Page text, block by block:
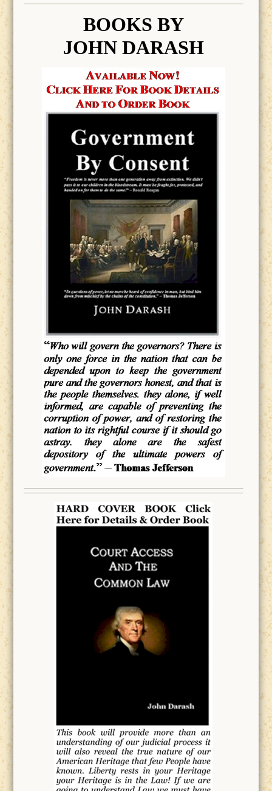
BOOKS BY
JOHN DARASH